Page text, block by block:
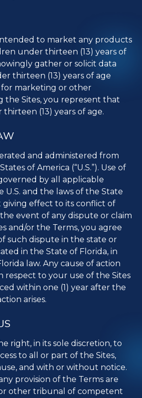
to market any products
under thirteen (13) years of
gather or solicit data
thirteen (13) years of age
marketing or other
the Sites, you represent that
(13) years of age.
and administered from
of America (“U.S.”). Use of
by all applicable
U.S. and the laws of the State
effect to its conflict of
the event of any dispute or claim
and/or the Terms, you agree
such dispute in the state or
in the State of Florida, in
law. Any cause of action
respect to your use of the Sites
within one (1) year after the
arises.
right, in its sole discretion, to
to all or part of the Sites,
and with or without notice.
provision of the Terms are
other tribunal of competent